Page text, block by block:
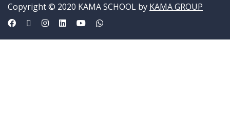
Copyright © 2020 KAMA SCHOOL by KAMA GROUP